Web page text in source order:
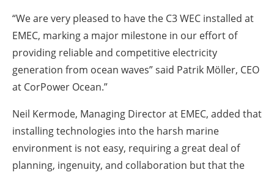
“We are very pleased to have the C3 WEC installed at
EMEC, marking a major milestone in our effort of
providing reliable and competitive electricity
generation from ocean waves” said Patrik Möller, CEO
at CorPower Ocean.”
Neil Kermode, Managing Director at EMEC, added that
installing technologies into the harsh marine
environment is not easy, requiring a great deal of
planning, ingenuity, and collaboration but that the